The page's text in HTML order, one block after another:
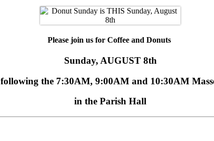
Please join us for Coffee and Donuts
Sunday, AUGUST 8th
following the7:30AM, 9:00AMand 10:30AM
in the Parish Hall